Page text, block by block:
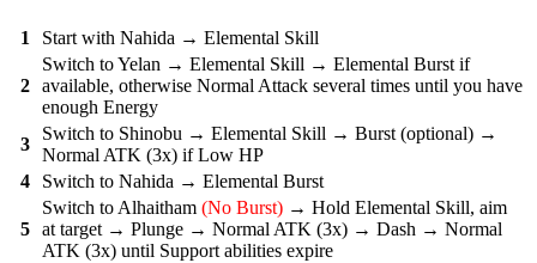
1 Start with Nahida → Elemental Skill
2
Switch to Yelan → Elemental Skill → Elemental Burst if
available, otherwise Normal Attack several times until you have
enough Energy
3
Switch to Shinobu → Elemental Skill → Burst (optional) →
Normal ATK (3x) if Low HP
4
Switch to Nahida → Elemental Burst
5
Switch to Alhaitham (No Burst) → Hold Elemental Skill, aim
at target → Plunge → Normal ATK (3x) → Dash → Normal
ATK (3x) until Support abilities expire